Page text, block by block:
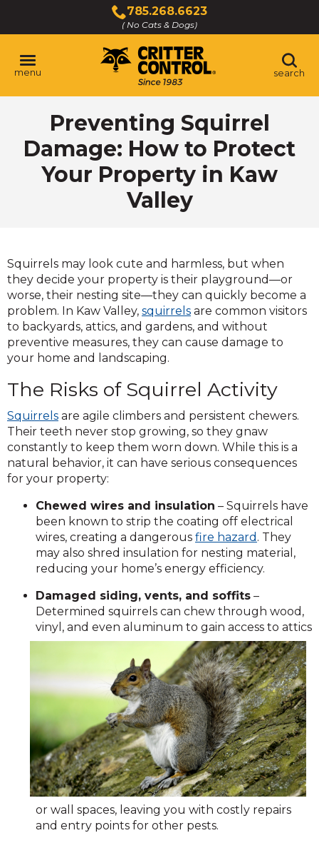
Main
Content
785.268.6623
( No Cats & Dogs)
Click
to
call
menu search
Preventing Squirrel
Damage: How to Protect
Your Property in Kaw
Valley
Squirrels may look cute and harmless, but when
they decide your property is their playground—or
worse, their nesting site—they can quickly become a
problem. In Kaw Valley, squirrels are common visitors
to backyards, attics, and gardens, and without
preventive measures, they can cause damage to
your home and landscaping.
The Risks of Squirrel Activity
Squirrels are agile climbers and persistent chewers.
Their teeth never stop growing, so they gnaw
constantly to keep them worn down. While this is a
natural behavior, it can have serious consequences
for your property:
Chewed wires and insulation – Squirrels have
been known to strip the coating off electrical
wires, creating a dangerous fire hazard . They
may also shred insulation for nesting material,
reducing your home’s energy efficiency.
Damaged siding, vents, and soffits –
Determined squirrels can chew through wood,
vinyl, and even aluminum to gain access to attics
or wall spaces, leaving you with costly repairs
and entry points for other pests.